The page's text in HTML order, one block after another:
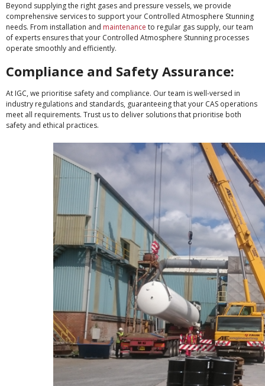
Beyond supplying the right gases and pressure vessels, we provide
comprehensive services to support your Controlled Atmosphere Stunning
needs. From installation and maintenance to regular gas supply, our team
of experts ensures that your Controlled Atmosphere Stunning processes
operate smoothly and efficiently.
Compliance and Safety Assurance:
At IGC, we prioritise safety and compliance. Our team is well-versed in
industry regulations and standards, guaranteeing that your CAS operations
meet all requirements. Trust us to deliver solutions that prioritise both
safety and ethical practices.